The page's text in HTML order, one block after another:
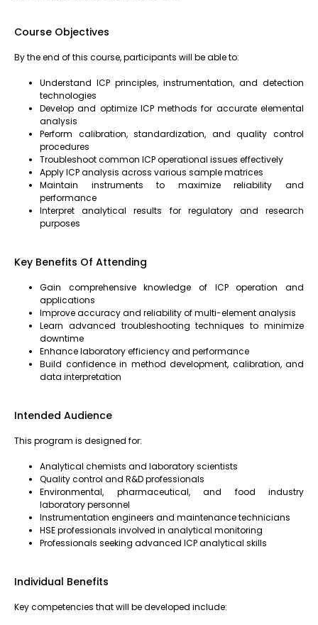
Course Objectives
By the end of this course, participants will be able to:
Understand ICP principles, instrumentation, and detection
technologies
Develop and optimize ICP methods for accurate elemental
analysis
Perform calibration, standardization, and quality control
procedures
Troubleshoot common ICP operational issues effectively
Apply ICP analysis across various sample matrices
Maintain instruments to maximize reliability and
performance
Interpret analytical results for regulatory and research
purposes
Key Benefits Of Attending
Gain comprehensive knowledge of ICP operation and
applications
Improve accuracy and reliability of multi-element analysis
Learn advanced troubleshooting techniques to minimize
downtime
Enhance laboratory efficiency and performance
Build confidence in method development, calibration, and
data interpretation
Intended Audience
This program is designed for:
Analytical chemists and laboratory scientists
Quality control and R&D professionals
Environmental, pharmaceutical, and food industry
laboratory personnel
Instrumentation engineers and maintenance technicians
HSE professionals involved in analytical monitoring
Professionals seeking advanced ICP analytical skills
Individual Benefits
Key competencies that will be developed include: